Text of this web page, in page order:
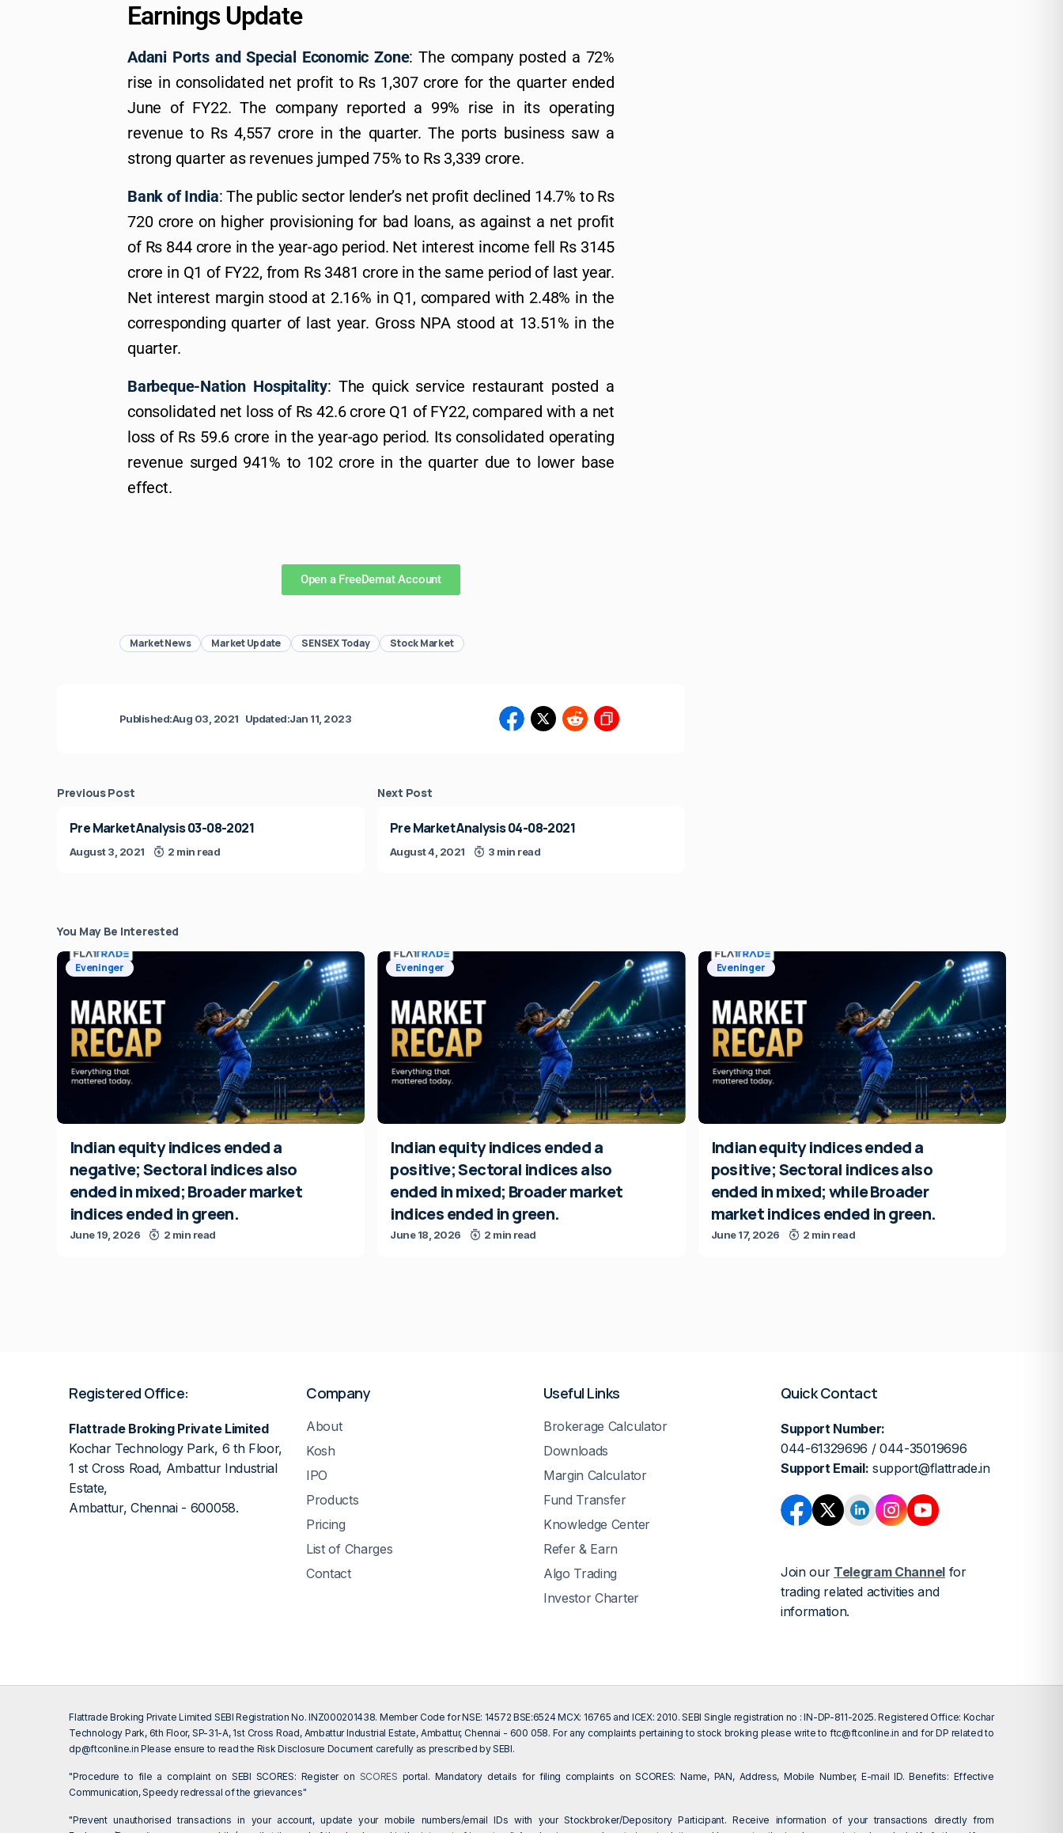
Earnings Update
Adani Ports and Special Economic Zone: The company posted a 72%
rise in consolidated net profit to Rs 1,307 crore for the quarter ended
June of FY22. The company reported a 99% rise in its operating
revenue to Rs 4,557 crore in the quarter. The ports business saw a
strong quarter as revenues jumped 75% to Rs 3,339 crore.
Bank of India: The public sector lender’s net profit declined 14.7% to Rs
720 crore on higher provisioning for bad loans, as against a net profit
of Rs 844 crore in the year-ago period. Net interest income fell Rs 3145
crore in Q1 of FY22, from Rs 3481 crore in the same period of last year.
Net interest margin stood at 2.16% in Q1, compared with 2.48% in the
corresponding quarter of last year. Gross NPA stood at 13.51% in the
quarter.
Barbeque-Nation Hospitality: The quick service restaurant posted a
consolidated net loss of Rs 42.6 crore Q1 of FY22, compared with a net
loss of Rs 59.6 crore in the year-ago period. Its consolidated operating
revenue surged 941% to 102 crore in the quarter due to lower base
effect.
Open a FreeDemat Account
Market News Market Update SENSEX Today Stock Market
Published:Aug 03, 2021 Updated:Jan 11, 2023
Previous Post
Pre Market Analysis 03-08-2021
August 3, 2021 2 min read
Next Post
Pre Market Analysis 04-08-2021
August 4, 2021 3 min read
You May Be Interested
Eveninger
Indian equity indices ended a
negative; Sectoral indices also
ended in mixed; Broader market
indices ended in green.
June 19, 2026 2 min read
Eveninger
Indian equity indices ended a
positive; Sectoral indices also
ended in mixed; Broader market
indices ended in green.
June 18, 2026 2 min read
Eveninger
Indian equity indices ended a
positive; Sectoral indices also
ended in mixed; while Broader
market indices ended in green.
June 17, 2026 2 min read
Registered Office:
Flattrade Broking Private Limited
Kochar Technology Park, 6 th Floor,
1 st Cross Road, Ambattur Industrial
Estate,
Ambattur, Chennai - 600058.
Company
About
Kosh
IPO
Products
Pricing
List of Charges
Contact
Useful Links
Brokerage Calculator
Downloads
Margin Calculator
Fund Transfer
Knowledge Center
Refer & Earn
Algo Trading
Investor Charter
Quick Contact
Support Number:
044-61329696 / 044-35019696
Support Email: support@flattrade.in
Join our Telegram Channelfor
trading related activities and
information.
Flattrade Broking Private Limited SEBI Registration No. INZ000201438. Member Code for NSE: 14572 BSE:6524 MCX: 16765 and ICEX: 2010. SEBI Single registration no : IN-DP-811-2025. Registered Office: Kochar
Technology Park, 6th Floor, SP-31-A, 1st Cross Road, Ambattur Industrial Estate, Ambattur, Chennai - 600 058. For any complaints pertaining to stock broking please write to ftc@ftconline.in and for DP related to
dp@ftconline.in Please ensure to read the Risk Disclosure Document carefully as prescribed by SEBI.
"Procedure to file a complaint on SEBI SCORES: Register on SCORES portal. Mandatory details for filing complaints on SCORES: Name, PAN, Address, Mobile Number, E-mail ID. Benefits: Effective
Communication, Speedy redressal of the grievances"
"Prevent unauthorised transactions in your account, update your mobile numbers/email IDs with your Stockbroker/Depository Participant. Receive information of your transactions directly from